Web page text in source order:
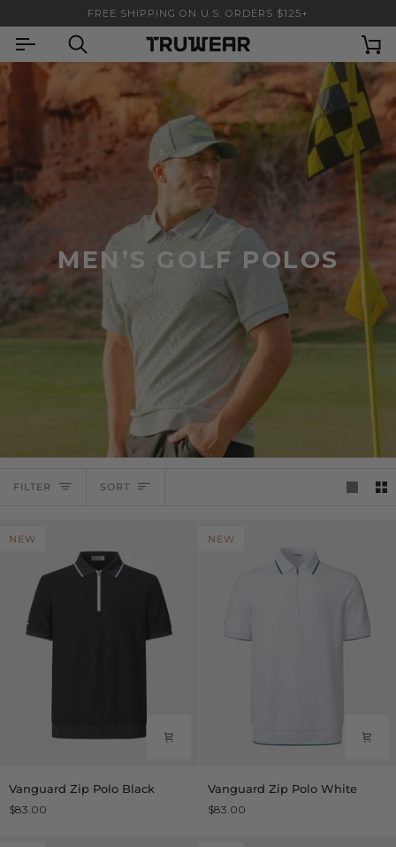
to
content
FREE SHIPPING ON U.S. ORDERS $125+
Search
MEN’S GOLF POLOS
FILTER SORT
SORT
NEW
Zip
Polo
Vanguard Zip Polo Black
$83.00
NEW
Zip
Polo
Vanguard Zip Polo White
$83.00